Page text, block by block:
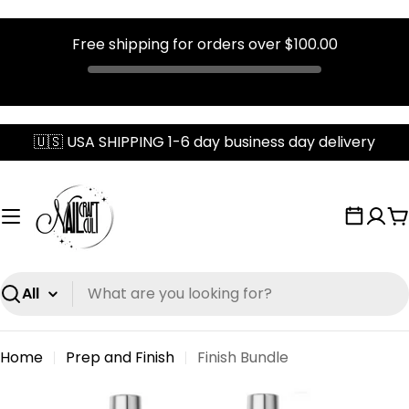
Free shipping for orders over$100.00
to
🇺🇸 USA SHIPPING 1-6 day business day delivery
Search
Home Prep and Finish
Finish Bundle